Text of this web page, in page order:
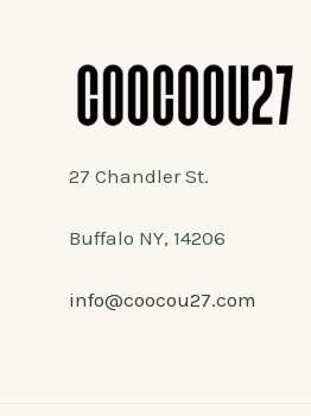
27 Chandler St.
Buffalo NY, 14206
info@coocou27.com